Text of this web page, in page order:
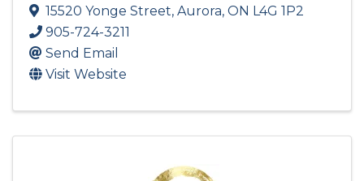
15520 Yonge Street, Aurora, ON L4G 1P2
905-724-3211
Send Email
Visit Website